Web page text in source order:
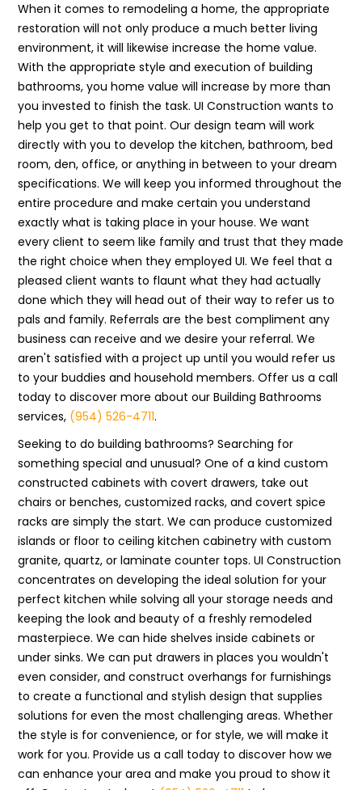
When it comes to remodeling a home, the appropriate
restoration will not only produce a much better living
environment, it will likewise increase the home value.
With the appropriate style and execution of building
bathrooms, you home value will increase by more than
you invested to finish the task. UI Construction wants to
help you get to that point. Our design team will work
directly with you to develop the kitchen, bathroom, bed
room, den, office, or anything in between to your dream
specifications. We will keep you informed throughout the
entire procedure and make certain you understand
exactly what is taking place in your house. We want
every client to seem like family and trust that they made
the right choice when they employed UI. We feel that a
pleased client wants to flaunt what they had actually
done which they will head out of their way to refer us to
pals and family. Referrals are the best compliment any
business can receive and we desire your referral. We
aren't satisfied with a project up until you would refer us
to your buddies and household members. Offer us a call
today to discover more about our Building Bathrooms
services, (954) 526-4711.
Seeking to do building bathrooms? Searching for
something special and unusual? One of a kind custom
constructed cabinets with covert drawers, take out
chairs or benches, customized racks, and covert spice
racks are simply the start. We can produce customized
islands or floor to ceiling kitchen cabinetry with custom
granite, quartz, or laminate counter tops. UI Construction
concentrates on developing the ideal solution for your
perfect kitchen while solving all your storage needs and
keeping the look and beauty of a freshly remodeled
masterpiece. We can hide shelves inside cabinets or
under sinks. We can put drawers in places you wouldn't
even consider, and construct overhangs for furnishings
to create a functional and stylish design that supplies
solutions for even the most challenging areas. Whether
the style is for convenience, or for style, we will make it
work for you. Provide us a call today to discover how we
can enhance your area and make you proud to show it